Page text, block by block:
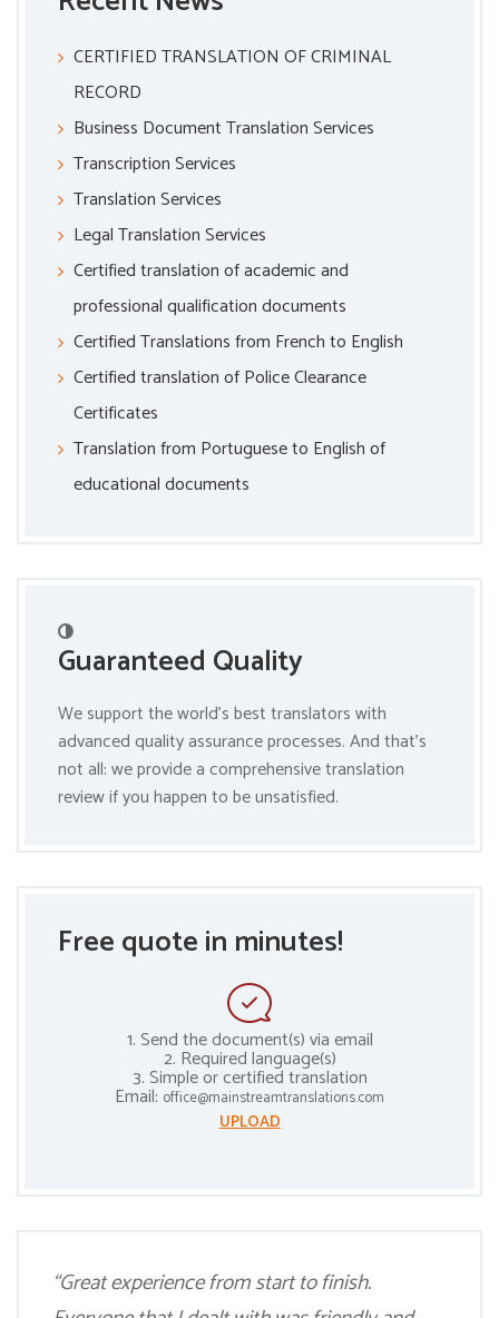
CERTIFIED TRANSLATION OF CRIMINAL
RECORD
Business Document Translation Services
Transcription Services
Translation Services
Legal Translation Services
Certified translation of academic and
professional qualification documents
Certified Translations from French to English
Certified translation of Police Clearance
Certificates
Translation from Portuguese to English of
educational documents
Guaranteed Quality
We support the world’s best translators with
advanced quality assurance processes. And that’s
not all: we provide a comprehensive translation
review if you happen to be unsatisfied.
Free quote in minutes!
1. Send the document(s) via email
2. Required language(s)
3. Simple or certified translation
Email: office@mainstreamtranslations.com
UPLOAD
“Great experience from start to finish.